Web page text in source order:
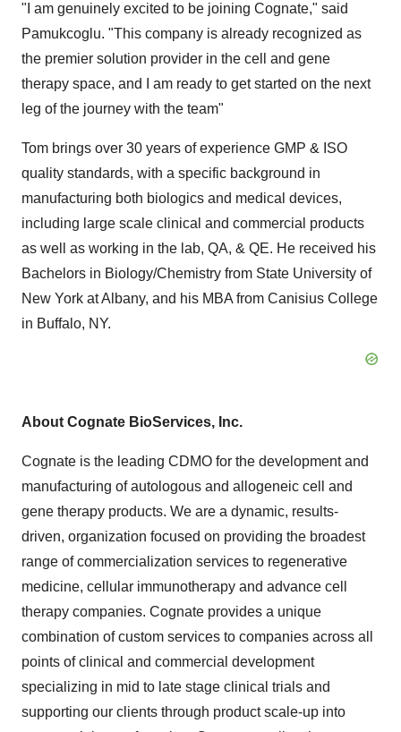
"I am genuinely excited to be joining Cognate," said
Pamukcoglu. "This company is already recognized as
the premier solution provider in the cell and gene
therapy space, and I am ready to get started on the next
leg of the journey with the team"
Tom brings over 30 years of experience GMP & ISO
quality standards, with a specific background in
manufacturing both biologics and medical devices,
including large scale clinical and commercial products
as well as working in the lab, QA, & QE. He received his
Bachelors in Biology/Chemistry from State University of
New York at Albany, and his MBA from Canisius College
in Buffalo, NY.
About Cognate BioServices, Inc.
Cognate is the leading CDMO for the development and
manufacturing of autologous and allogeneic cell and
gene therapy products. We are a dynamic, results-
driven, organization focused on providing the broadest
range of commercialization services to regenerative
medicine, cellular immunotherapy and advance cell
therapy companies. Cognate provides a unique
combination of custom services to companies across all
points of clinical and commercial development
specializing in mid to late stage clinical trials and
supporting our clients through product scale-up into